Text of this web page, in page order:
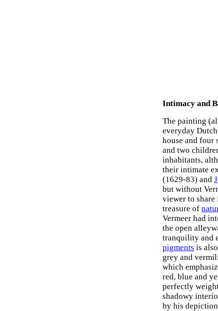
Intimacy and
The painting
everyday
house and four
and two
inhabitants,
their intimate
(1629-83) and
but without
viewer to share
treasure of
Vermeer had
the open
tranquility and
pigments is
grey and
which
red, blue and
perfectly
shadowy
by his